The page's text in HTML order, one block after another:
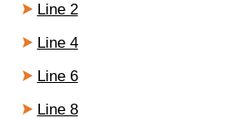
Line 2
Line 4
Line 6
Line 8